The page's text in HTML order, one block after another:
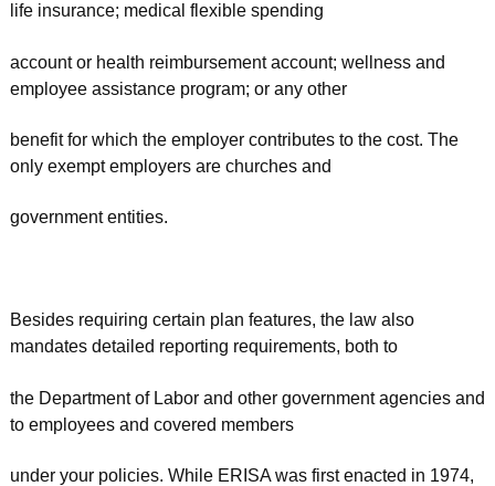
life insurance; medical flexible spending
account or health reimbursement account; wellness and
employee assistance program; or any other
benefit for which the employer contributes to the cost. The
only exempt employers are churches and
government entities.
Besides requiring certain plan features, the law also
mandates detailed reporting requirements, both to
the Department of Labor and other government agencies and
to employees and covered members
under your policies. While ERISA was first enacted in 1974,